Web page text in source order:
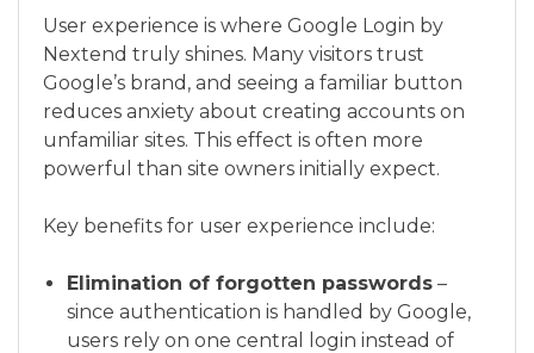
User experience is where Google Login by
Nextend truly shines. Many visitors trust
Google’s brand, and seeing a familiar button
reduces anxiety about creating accounts on
unfamiliar sites. This effect is often more
powerful than site owners initially expect.
Key benefits for user experience include:
Elimination of forgotten passwords –
since authentication is handled by Google,
users rely on one central login instead of